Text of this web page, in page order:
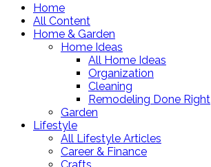
Home
All Content
Home & Garden
Home Ideas
All Home Ideas
Organization
Cleaning
Remodeling Done Right
Garden
Lifestyle
All Lifestyle Articles
Career & Finance